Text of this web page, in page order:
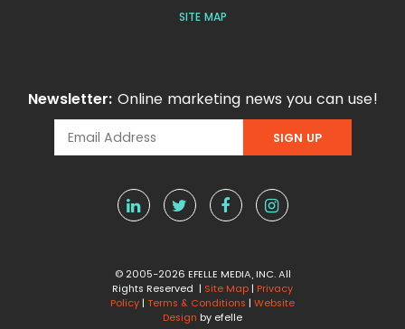
SITE MAP
Newsletter: Online marketing news you can use!
© 2005-2026 EFELLE MEDIA, INC. All
Rights Reserved | Site Map | Privacy
Policy | Terms & Conditions | Website
Design by efelle